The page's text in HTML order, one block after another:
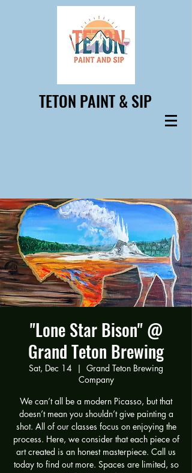
TETON PAINT & SIP
"Lone Star Bison" @
Grand Teton Brewing
Sat, Dec 14
  |
Grand Teton Brewing
Company
We can’t all be a modern Picasso, but that
doesn’t mean you shouldn’t give painting a
shot. All of our classes focus on enjoying the
process. Here, we consider that each piece of
art created is an honest masterpiece. Call us
today to find out more. Spaces are limited, so